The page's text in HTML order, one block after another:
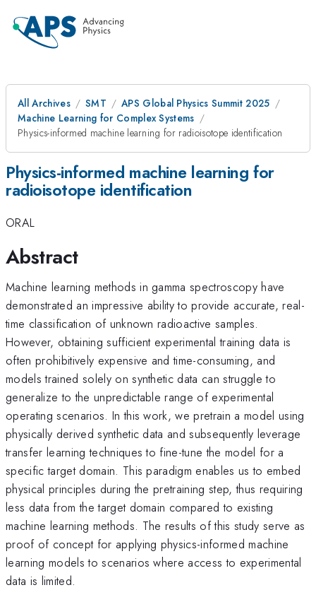
All Archives SMT
APS Global Physics Summit 2025
Machine Learning for Complex Systems
Physics-informed machine learning for radioisotope identification
Physics-informed machine learning for
radioisotope identification
ORAL
Abstract
Machine learning methods in gamma spectroscopy have
demonstrated an impressive ability to provide accurate, real-
time classification of unknown radioactive samples.
However, obtaining sufficient experimental training data is
often prohibitively expensive and time-consuming, and
models trained solely on synthetic data can struggle to
generalize to the unpredictable range of experimental
operating scenarios. In this work, we pretrain a model using
physically derived synthetic data and subsequently leverage
transfer learning techniques to fine-tune the model for a
specific target domain. This paradigm enables us to embed
physical principles during the pretraining step, thus requiring
less data from the target domain compared to existing
machine learning methods. The results of this study serve as
proof of concept for applying physics-informed machine
learning models to scenarios where access to experimental
data is limited.